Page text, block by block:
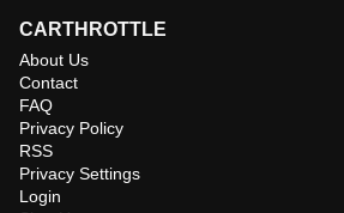
CARTHROTTLE
About Us
Contact
FAQ
Privacy Policy
RSS
Privacy Settings
Login